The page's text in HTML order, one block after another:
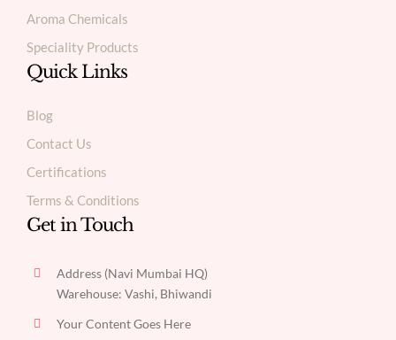
Aroma Chemicals
Speciality Products
Quick Links
Blog
Contact Us
Certifications
Terms & Conditions
Get in Touch
Address (Navi Mumbai HQ)
Warehouse: Vashi, Bhiwandi
Your Content Goes Here